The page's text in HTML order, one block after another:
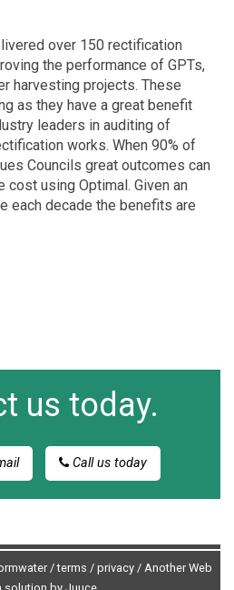
over 150 rectification
the performance of GPTs,
harvesting projects. These
as they have a great benefit
leaders in auditing of
works. When 90% of
Councils great outcomes can
using Optimal. Given an
each decade the benefits are
us today.
Call us today
/terms / privacy / Another Web